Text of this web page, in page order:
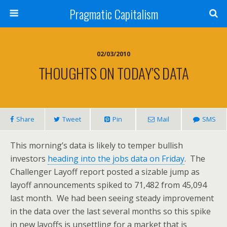
Pragmatic Capitalism
02/03/2010
THOUGHTS ON TODAY’S DATA
Share Tweet Pin Mail SMS
This morning’s data is likely to temper bullish
investors heading into the jobs data on Friday. The
Challenger Layoff report posted a sizable jump as
layoff announcements spiked to 71,482 from 45,094
last month. We had been seeing steady improvement
in the data over the last several months so this spike
in new layoffs is unsettling for a market that is